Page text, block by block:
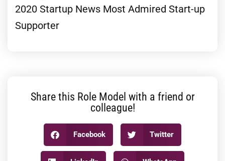
2020 Startup News Most Admired Start-up
Supporter
Share this Role Model with a friend or
colleague!
Facebook Twitter